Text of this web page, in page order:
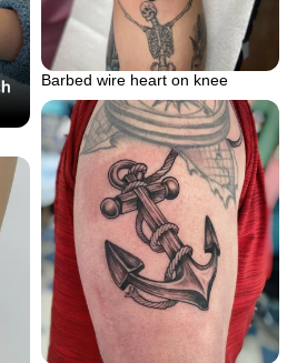
Barbed wire heart on knee